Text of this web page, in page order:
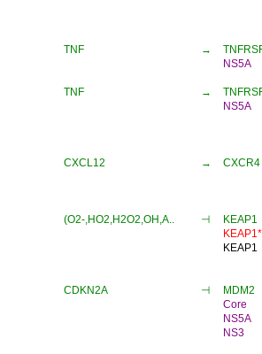
TNF →
NS5A
TNF →
NS5A
CXCL12 →
CXCR4
(O2-,HO2,H2O2,OH,A.. ⊣
KEAP1
KEAP1*
KEAP1
CDKN2A ⊣
MDM2
Core
NS5A
NS3